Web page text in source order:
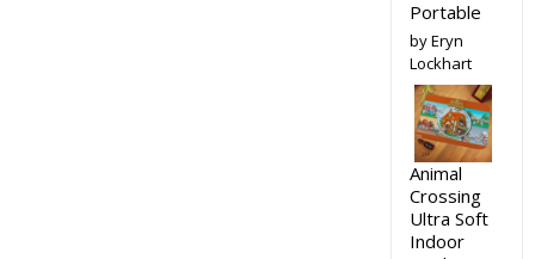
Portable
by Eryn
Lockhart
Animal
Crossing
Ultra Soft
Indoor